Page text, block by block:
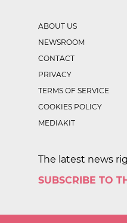
ABOUT US
NEWSROOM
CONTACT
PRIVACY
TERMS OF SERVICE
COOKIES POLICY
MEDIAKIT
The latest news
SUBSCRIBE TO